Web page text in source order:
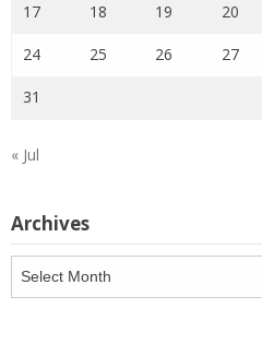
17 18 19 20
24 25 26 27
31
« Jul
Archives
Archives